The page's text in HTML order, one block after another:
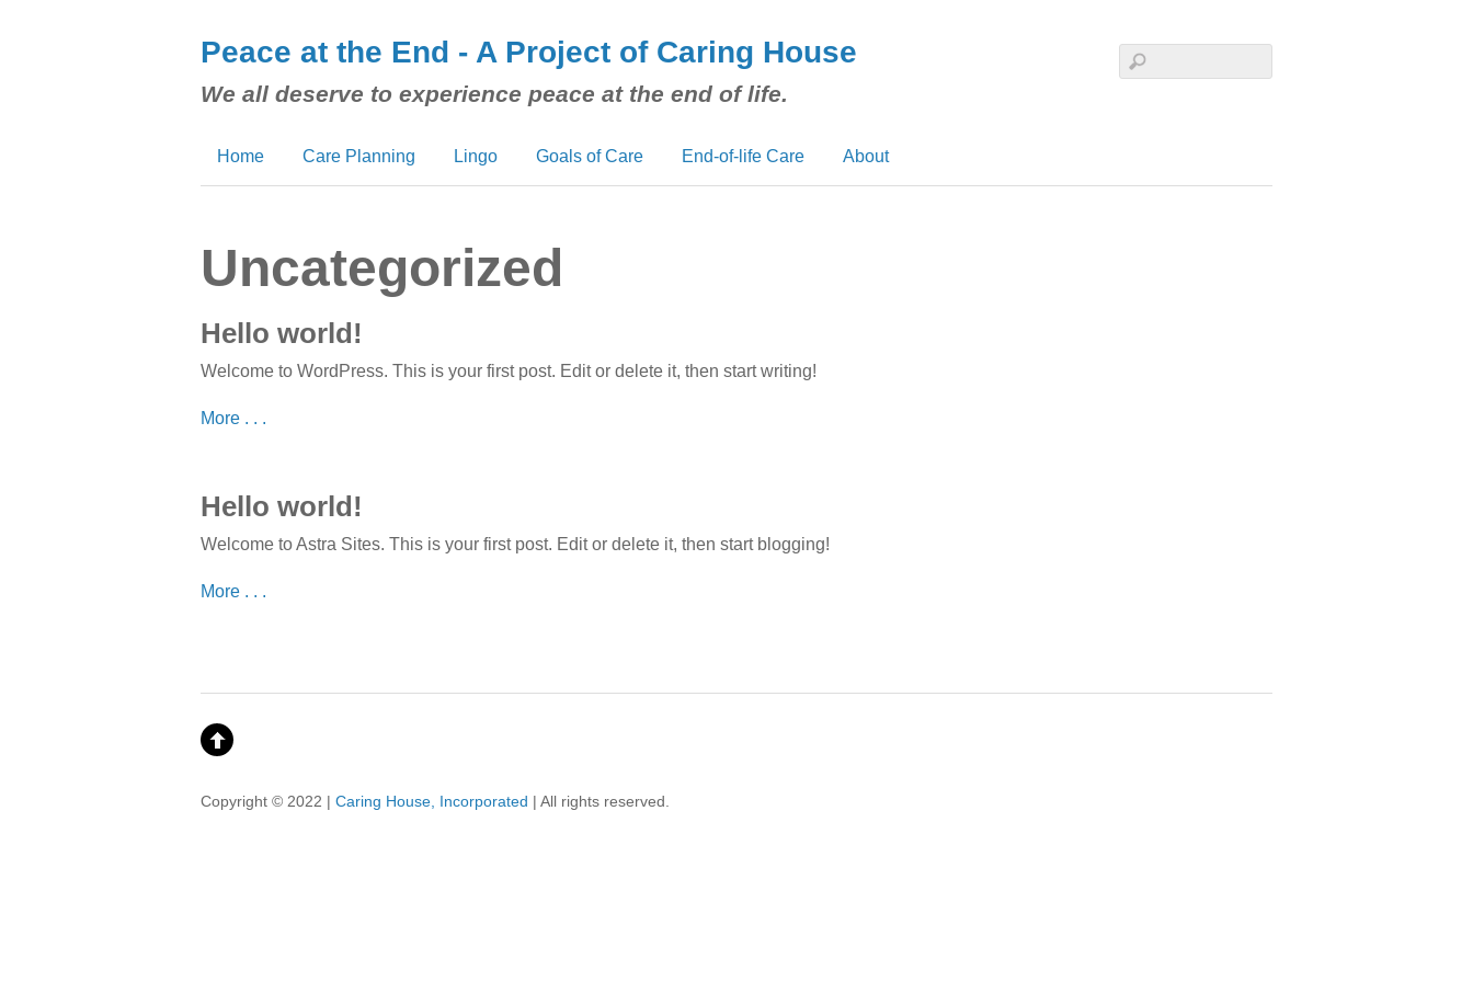
Peace at the End - A Project of Caring House
We all deserve to experience peace at the end of life.
Home Care Planning Lingo Goals of Care End-of-life Care About
Uncategorized
Hello world!
Welcome to WordPress. This is your first post. Edit or delete it, then start writing!
More . . .
Hello world!
Welcome to Astra Sites. This is your first post. Edit or delete it, then start blogging!
More . . .
Copyright © 2022 | Caring House, Incorporated | All rights reserved.